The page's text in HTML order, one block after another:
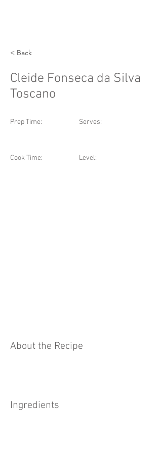
< Back
Cleide Fonseca da Silva
Toscano
Prep Time:
Cook Time:
Serves:
Level:
About the Recipe
Ingredients